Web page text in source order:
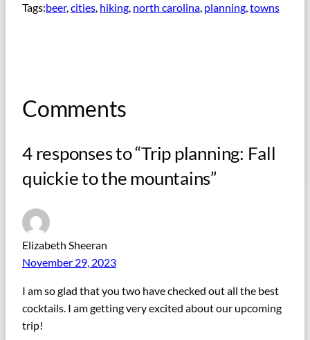
Tags:beer, cities, hiking, north carolina, planning, towns
Comments
4 responses to “Trip planning: Fall
quickie to the mountains”
Elizabeth Sheeran
November 29, 2023
I am so glad that you two have checked out all the best
cocktails. I am getting very excited about our upcoming
trip!